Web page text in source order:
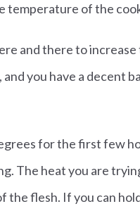
temperature of the
and there to
you have a decent
for the first few
The heat you are
the flesh. If you can